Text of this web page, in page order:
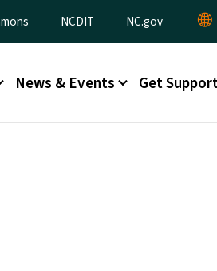
NCDIT NC.gov
News & Events Get